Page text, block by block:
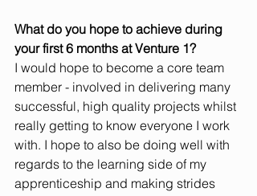
What do you hope to achieve during
your first 6 months at Venture 1?
I would hope to become a core team
member - involved in delivering many
successful, high quality projects whilst
really getting to know everyone I work
with. I hope to also be doing well with
regards to the learning side of my
apprenticeship and making strides